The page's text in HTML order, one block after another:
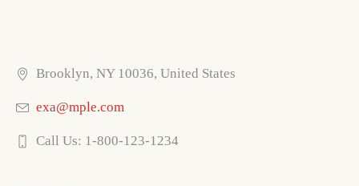
Brooklyn, NY 10036, United States
exa@mple.com
Call Us: 1-800-123-1234